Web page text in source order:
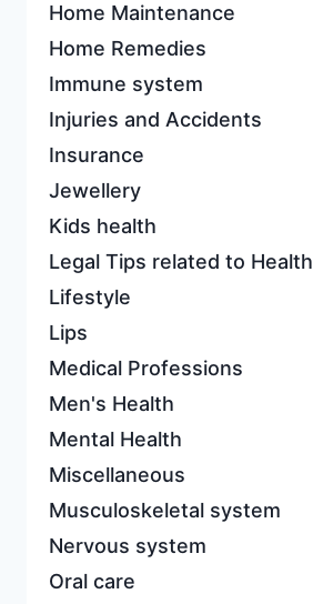
Home Maintenance
Home Remedies
Immune system
Injuries and Accidents
Insurance
Jewellery
Kids health
Legal Tips related to Health
Lifestyle
Lips
Medical Professions
Men's Health
Mental Health
Miscellaneous
Musculoskeletal system
Nervous system
Oral care